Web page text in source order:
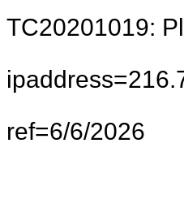
TC20201019:
ref=6/6/2026